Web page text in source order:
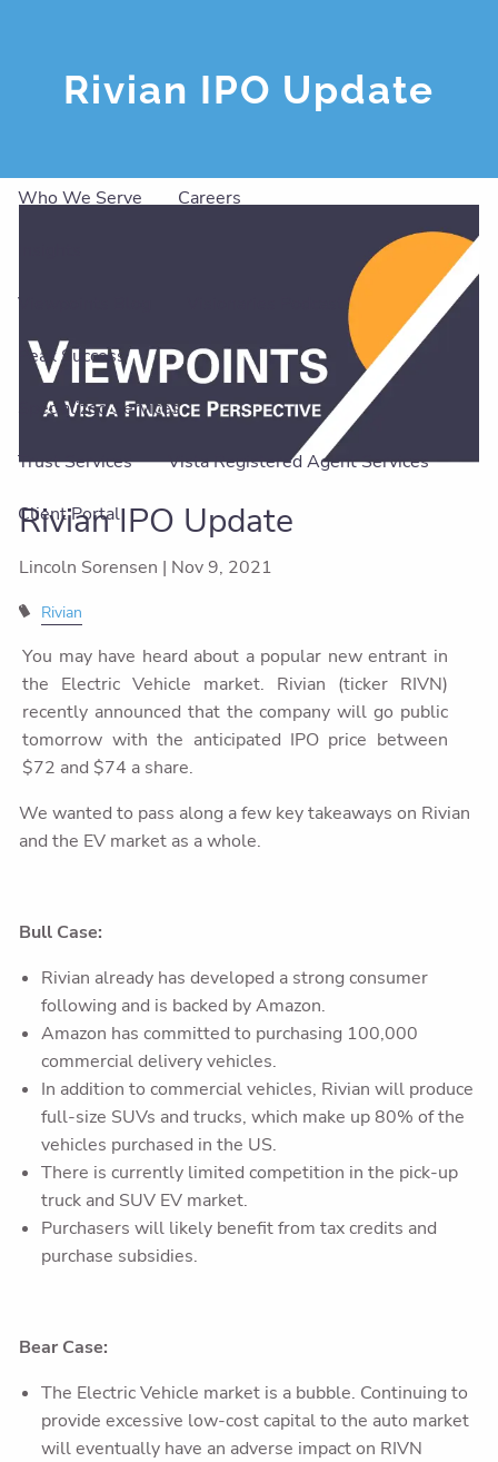
Who We Serve Careers
Viewpoints Blog
Peak Success
Specialized Services
Trust Services Vista Registered Agent Services
Client Portal
Rivian IPO Update
Rivian IPO Update
Lincoln Sorensen | Nov 9, 2021
Rivian
You may have heard about a popular new entrant in
the Electric Vehicle market. Rivian (ticker RIVN)
recently announced that the company will go public
tomorrow with the anticipated IPO price between
$72 and $74 a share.
We wanted to pass along a few key takeaways on Rivian
and the EV market as a whole.
Bull Case:
Rivian already has developed a strong consumer
following and is backed by Amazon.
Amazon has committed to purchasing 100,000
commercial delivery vehicles.
In addition to commercial vehicles, Rivian will produce
full-size SUVs and trucks, which make up 80% of the
vehicles purchased in the US.
There is currently limited competition in the pick-up
truck and SUV EV market.
Purchasers will likely benefit from tax credits and
purchase subsidies.
Bear Case:
The Electric Vehicle market is a bubble. Continuing to
provide excessive low-cost capital to the auto market
will eventually have an adverse impact on RIVN